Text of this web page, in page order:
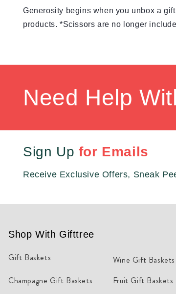
Generosity begins when you unbox a
products. *Scissors are no longer
Need Help
Sign Up for Emails
Receive Exclusive Offers, Sneak
Shop With Gifttree
Gift Baskets
Wine Gift Baskets
Champagne Gift Baskets
Fruit Gift Baskets